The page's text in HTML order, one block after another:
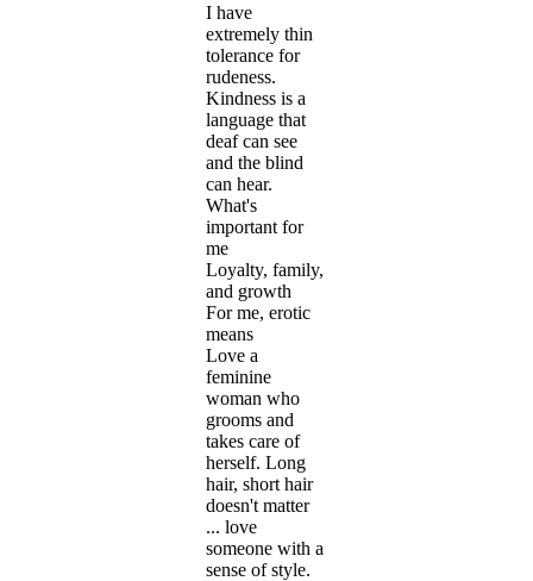
I have
extremely thin
tolerance for
rudeness.
Kindness is a
language that
deaf can see
and the blind
can hear.
What's
important for
me
Loyalty, family,
and growth
For me, erotic
means
Love a
feminine
woman who
grooms and
takes care of
herself. Long
hair, short hair
doesn't matter
... love
someone with a
sense of style.